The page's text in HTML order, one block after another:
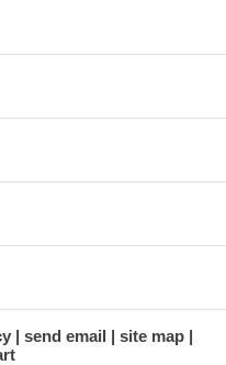
send email
site map